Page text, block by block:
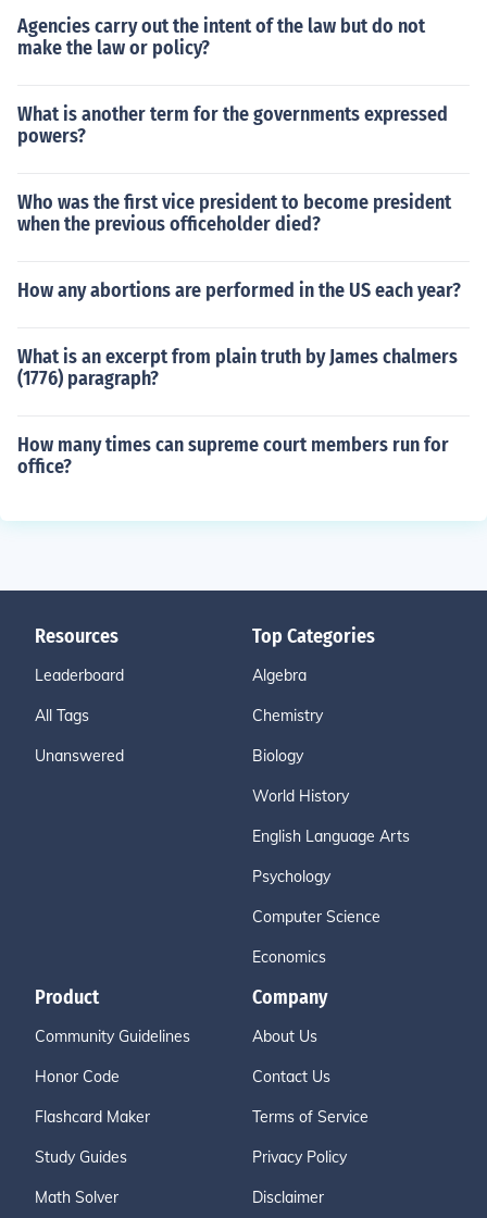
Agencies carry out the intent of the law but do not
make the law or policy?
What is another term for the governments expressed
powers?
Who was the first vice president to become president
when the previous officeholder died?
How any abortions are performed in the US each year?
What is an excerpt from plain truth by James chalmers
(1776) paragraph?
How many times can supreme court members run for
office?
Resources
Leaderboard
All Tags
Unanswered
Top Categories
Algebra
Chemistry
Biology
World History
English Language Arts
Psychology
Computer Science
Economics
Product
Community Guidelines
Honor Code
Flashcard Maker
Study Guides
Math Solver
Company
About Us
Contact Us
Terms of Service
Privacy Policy
Disclaimer